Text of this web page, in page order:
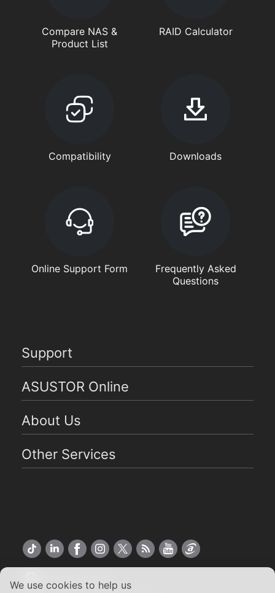
We use cookies to help us
Compare NAS &
Product List
RAID Calculator
Compatibility Downloads
Online Support Form
Frequently Asked
Questions
Support
ASUSTOR Online
About Us
Other Services
Global English